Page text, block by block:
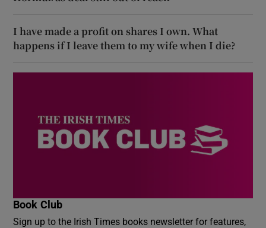
I have made a profit on shares I own. What
happens if I leave them to my wife when I die?
Book Club
Sign up to the Irish Times books newsletter for features,